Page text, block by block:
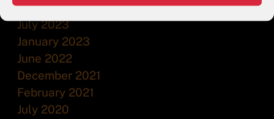
August 2023
July 2023
January 2023
June 2022
December 2021
February 2021
July 2020